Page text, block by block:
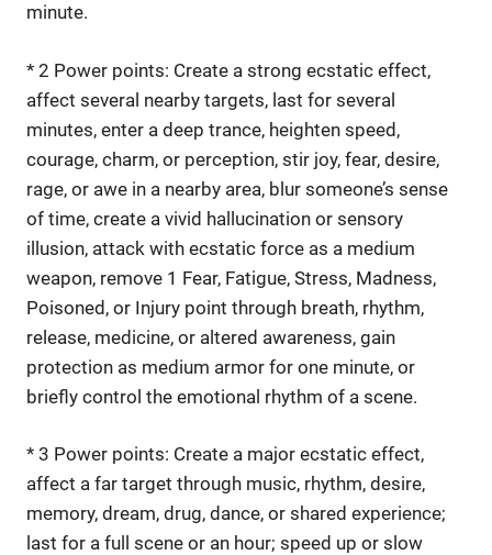
minute.
* 2 Power points: Create a strong ecstatic effect,
affect several nearby targets, last for several
minutes, enter a deep trance, heighten speed,
courage, charm, or perception, stir joy, fear, desire,
rage, or awe in a nearby area, blur someone’s sense
of time, create a vivid hallucination or sensory
illusion, attack with ecstatic force as a medium
weapon, remove 1 Fear, Fatigue, Stress, Madness,
Poisoned, or Injury point through breath, rhythm,
release, medicine, or altered awareness, gain
protection as medium armor for one minute, or
briefly control the emotional rhythm of a scene.
* 3 Power points: Create a major ecstatic effect,
affect a far target through music, rhythm, desire,
memory, dream, drug, dance, or shared experience;
last for a full scene or an hour; speed up or slow